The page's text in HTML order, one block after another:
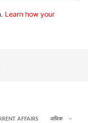
Learn how your
AFFAIRS अधिक